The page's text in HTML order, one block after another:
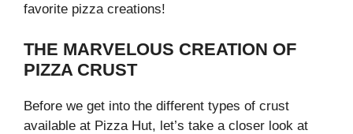
favorite pizza creations!
THE MARVELOUS CREATION OF
PIZZA CRUST
Before we get into the different types of crust
available at Pizza Hut, let’s take a closer look at